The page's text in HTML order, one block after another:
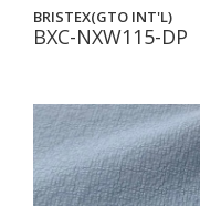
BRISTEX(GTO INT'L)
BXC-NXW115-DP